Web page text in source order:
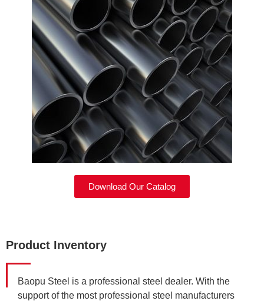
Download Our Catalog
Product Inventory
Baopu Steel is a professional steel dealer. With the
support of the most professional steel manufacturers